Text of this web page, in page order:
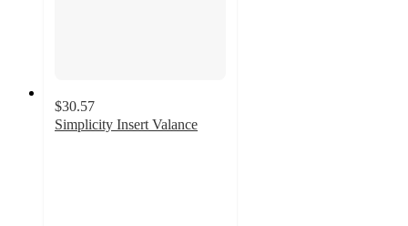
$30.57
Simplicity Insert Valance